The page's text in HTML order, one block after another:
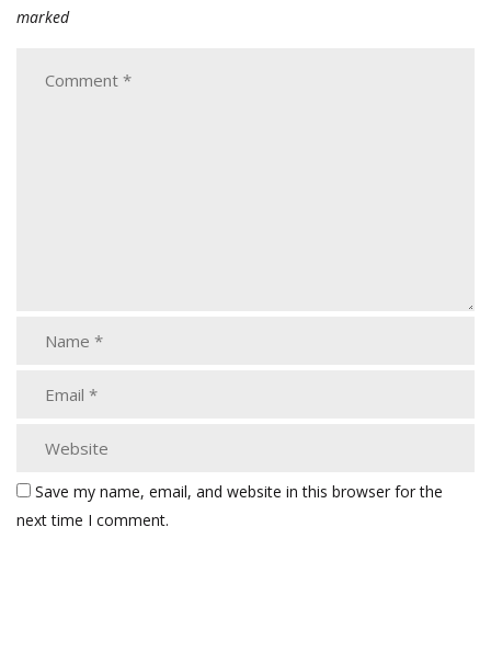
marked
Save my name, email, and website in this browser for the
next time I comment.